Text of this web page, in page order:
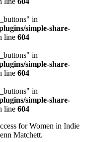
in
simple-share-
line 604
in
simple-share-
line 604
in
simple-share-
line 604
for Women in Indie
Matchett.